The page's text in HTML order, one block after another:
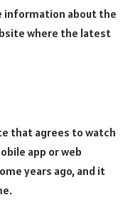
information about the
where the latest
that agrees to watch
app or web
years ago, and it